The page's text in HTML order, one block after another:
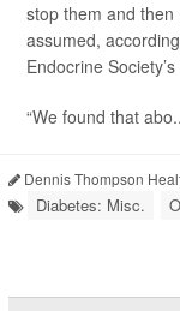
stop them and
assumed,
Endocrine
“We found that
Dennis Thompson
Diabetes: Misc.